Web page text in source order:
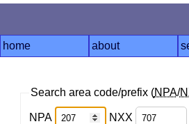
home about
Search area code/prefix (NPA/
NPA NXX